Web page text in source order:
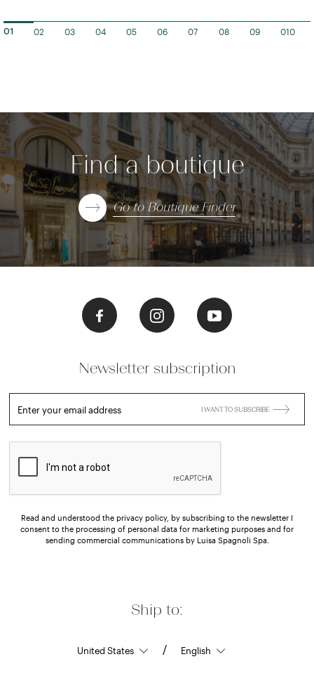
01 02 03 04 05 06 07 08 09 010
Find a boutique
Go to Boutique Finder
Ship to:
/
Newsletter subscription
Enter your email address I WANT TO SUBSCRIBE
Read and understood the privacy policy, by subscribing to the newsletter I
consent to the processing of personal data for marketing purposes and for
sending commercial communications by Luisa Spagnoli Spa.